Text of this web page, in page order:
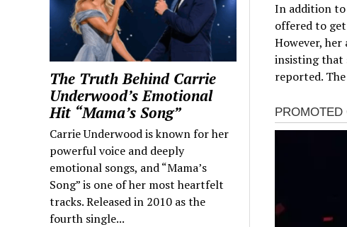
The Truth Behind Carrie
Underwood’s Emotional
Hit “Mama’s Song”
Carrie Underwood is known for her
powerful voice and deeply
emotional songs, and “Mama’s
Song” is one of her most heartfelt
tracks. Released in 2010 as the
fourth single...
In addition
offered to get
However, her
insisting that
reported.